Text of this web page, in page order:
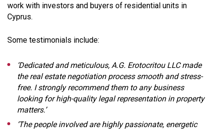
work with investors and buyers of residential units in
Cyprus.
Some testimonials include:
‘Dedicated and meticulous, A.G. Erotocritou LLC made
the real estate negotiation process smooth and stress-
free. I strongly recommend them to any business
looking for high-quality legal representation in property
matters.’
‘The people involved are highly passionate, energetic